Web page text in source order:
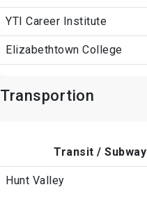
YTI Career Institute
Elizabethtown College
Transportion
Transit / Subway
Hunt Valley